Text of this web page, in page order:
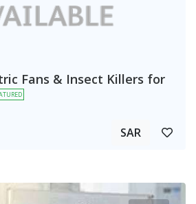
Fans & Insect Killers for
SAR